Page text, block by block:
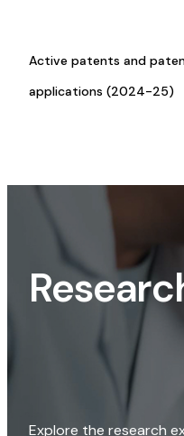
Active patents and
applications (2024-25)
Explore the research